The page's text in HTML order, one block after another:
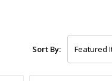
Sort By: